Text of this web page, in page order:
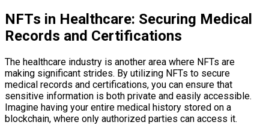
NFTs in Healthcare: Securing Medical
Records and Certifications
The healthcare industry is another area where NFTs are
making significant strides. By utilizing NFTs to secure
medical records and certifications, you can ensure that
sensitive information is both private and easily accessible.
Imagine having your entire medical history stored on a
blockchain, where only authorized parties can access it.